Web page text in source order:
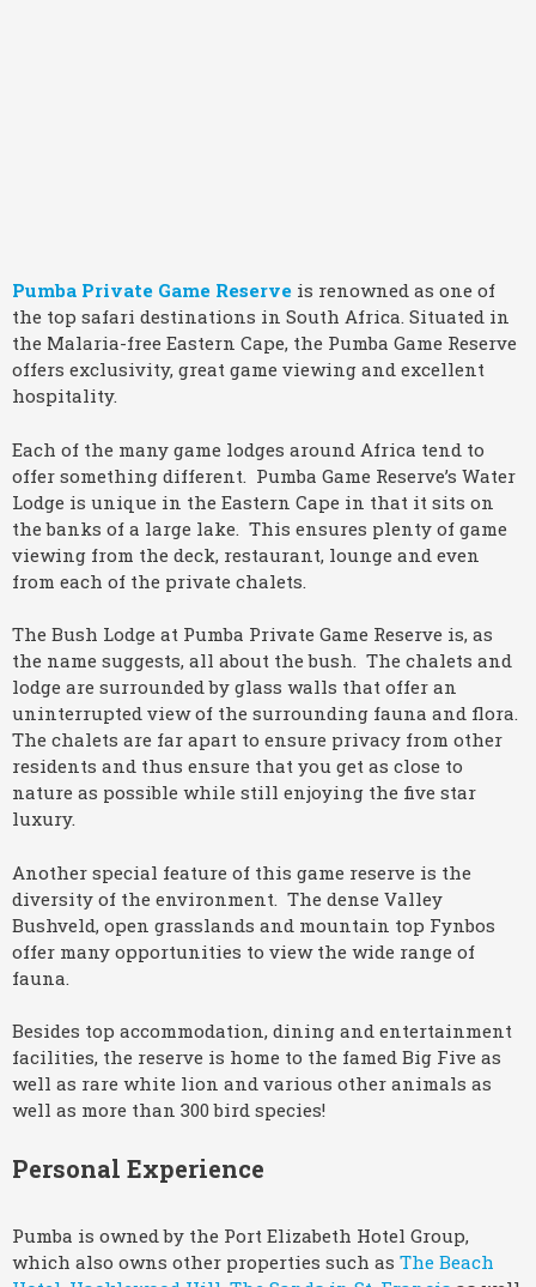
Pumba Private Game Reserve is renowned as one of
the top safari destinations in South Africa. Situated in
the Malaria-free Eastern Cape, the Pumba Game Reserve
offers exclusivity, great game viewing and excellent
hospitality.
Each of the many game lodges around Africa tend to
offer something different. Pumba Game Reserve’s Water
Lodge is unique in the Eastern Cape in that it sits on
the banks of a large lake. This ensures plenty of game
viewing from the deck, restaurant, lounge and even
from each of the private chalets.
The Bush Lodge at Pumba Private Game Reserve is, as
the name suggests, all about the bush. The chalets and
lodge are surrounded by glass walls that offer an
uninterrupted view of the surrounding fauna and flora.
The chalets are far apart to ensure privacy from other
residents and thus ensure that you get as close to
nature as possible while still enjoying the five star
luxury.
Another special feature of this game reserve is the
diversity of the environment. The dense Valley
Bushveld, open grasslands and mountain top Fynbos
offer many opportunities to view the wide range of
fauna.
Besides top accommodation, dining and entertainment
facilities, the reserve is home to the famed Big Five as
well as rare white lion and various other animals as
well as more than 300 bird species!
Personal Experience
Pumba is owned by the Port Elizabeth Hotel Group,
which also owns other properties such as The Beach